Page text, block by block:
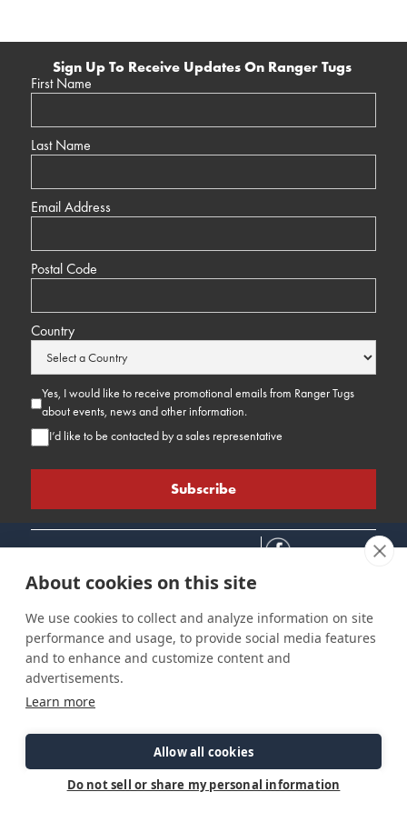
Sign Up To Receive Updates On Ranger Tugs
First Name
Last Name
Email Address
Postal Code
Country
Yes, I would like to receive promotional emails from Ranger Tugs
about events, news and other information.
I’d like to be contacted by a sales representative
Connect
Careers
Contact Us
Find a Dealer
Customer Care
Support
Parts Support
Site Info
Privacy Policy
Cookie Preferences
About cookies on this site
We use cookies to collect and analyze information on site
performance and usage, to provide social media features
and to enhance and customize content and
advertisements.
Learn more
Allow all cookies
Do not sell or share my personal information